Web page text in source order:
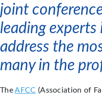
joint
leading experts
address the
many in the
TheAFCC (Association of